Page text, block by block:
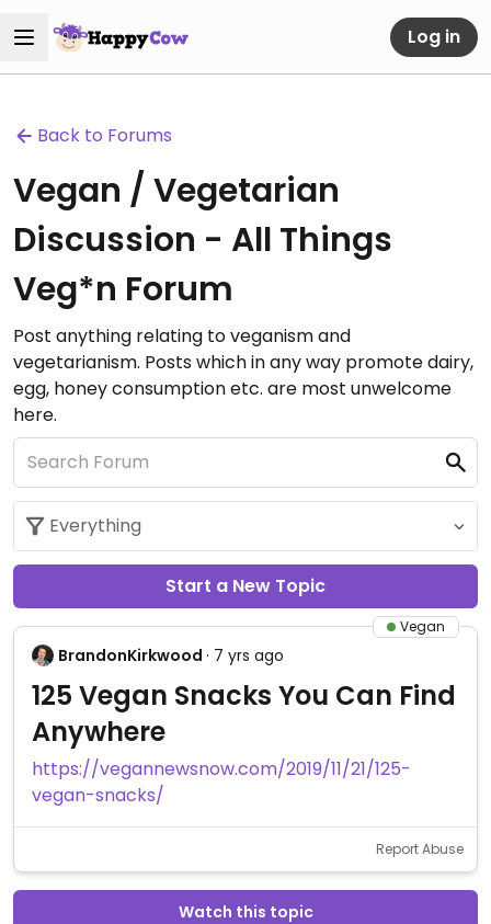
Log in
Back to Forums
Vegan / Vegetarian
Discussion - All Things
Veg*n Forum
Post anything relating to veganism and
vegetarianism. Posts which in any way promote dairy,
egg, honey consumption etc. are most unwelcome
here.
Start a New Topic
Vegan
BrandonKirkwood · 7 yrs ago
125 Vegan Snacks You Can Find
Anywhere
https://vegannewsnow.com/2019/11/21/125-
vegan-snacks/
Report Abuse
Watch this topic